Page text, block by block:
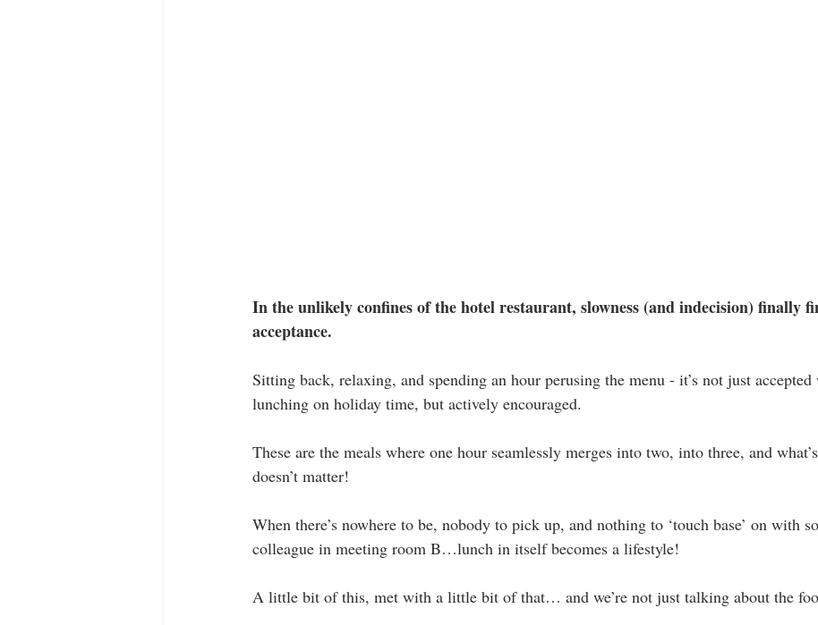
In the unlikely confines of the hotel restaurant, slowness (and indecision) finally
acceptance.
Sitting back, relaxing, and spending an hour perusing the menu - it’s not just accepted
lunching on holiday time, but actively encouraged.
These are the meals where one hour seamlessly merges into two, into three, and
doesn’t matter!
When there’s nowhere to be, nobody to pick up, and nothing to ‘touch base’ on with
colleague in meeting room B…lunch in itself becomes a lifestyle!
A little bit of this, met with a little bit of that… and we’re not just talking about the